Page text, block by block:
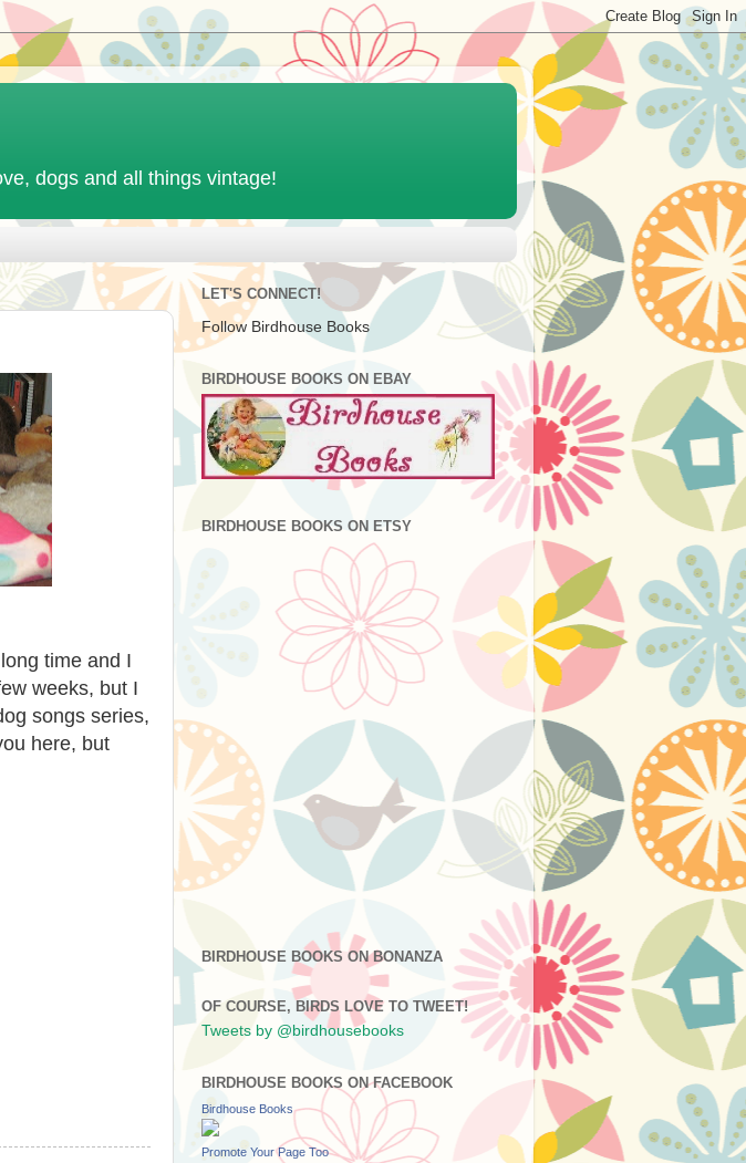
dogs and all things vintage!
time and I
weeks, but I
songs series,
here, but
LET'S CONNECT!
Follow Birdhouse Books
BIRDHOUSE BOOKS ON EBAY
BIRDHOUSE BOOKS ON ETSY
BIRDHOUSE BOOKS ON BONANZA
OF COURSE, BIRDS LOVE TO TWEET!
Tweets by @birdhousebooks
BIRDHOUSE BOOKS ON FACEBOOK
Birdhouse Books
Promote Your Page Too